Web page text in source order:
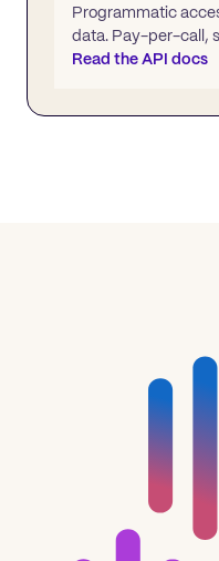
Programmatic
data. Pay-per-call,
Read the API docs